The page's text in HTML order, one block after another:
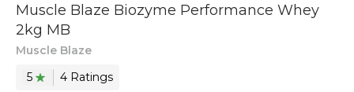
Muscle Blaze Biozyme Performance Whey
2kg MB
Muscle Blaze
5
4 Ratings